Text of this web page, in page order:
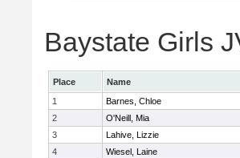
Baystate Girls
Place Name
1
Barnes, Chloe
2
O'Neill, Mia
3
Lahive, Lizzie
4
Wiesel, Laine